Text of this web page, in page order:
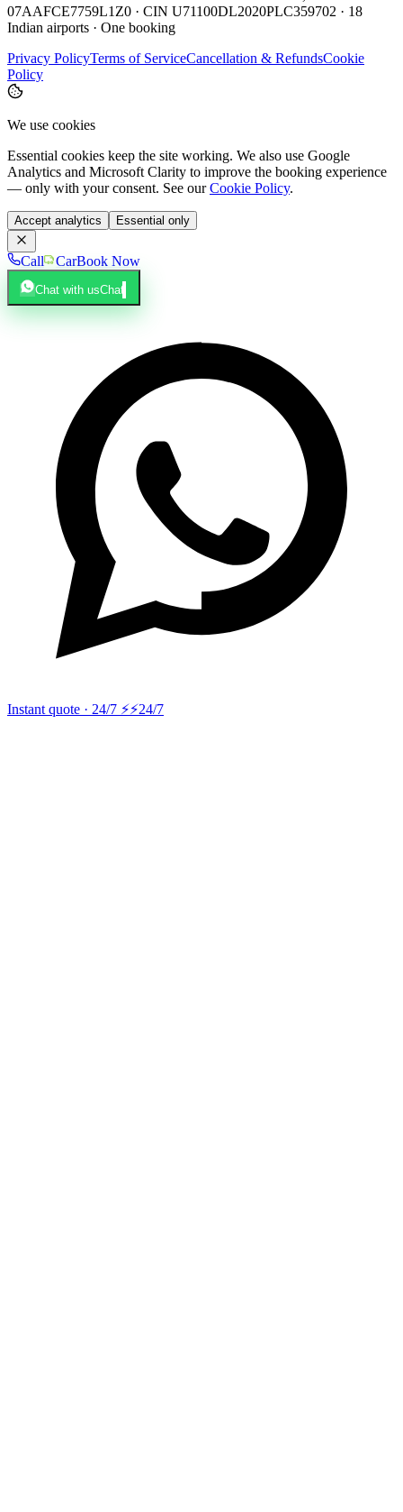
07AAFCE7759L1Z0 · CIN U71100DL2020PLC359702 · 18
Indian airports · One booking
Privacy PolicyTerms of ServiceCancellation & RefundsCookie
Policy
We use cookies
Essential cookies keep the site working. We also use Google
Analytics and Microsoft Clarity to improve the booking experience
— only with your consent. See our Cookie Policy.
Accept analytics Essential only
Call CarBook Now
Chat with usChat
Instant quote · 24/7 ⚡⚡24/7